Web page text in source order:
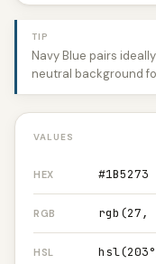
TIP
Navy Blue pairs
neutral background
VALUES
HEX #1B5273
RGB rgb(27,
HSL